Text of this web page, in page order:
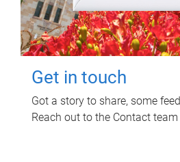
Get in touch
Got a story to share, some
Reach out to the Contact